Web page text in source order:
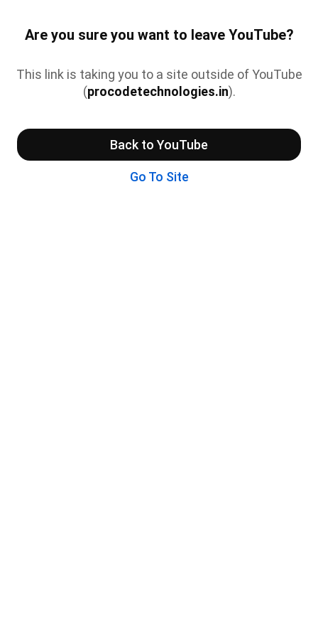
Are you sure you want to leave YouTube?
This link is taking you to a site outside of YouTube
(procodetechnologies.in).
Back to YouTube
Go To Site